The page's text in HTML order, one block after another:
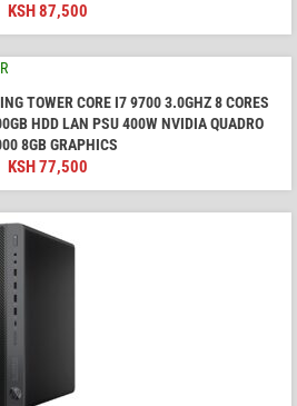
KSH87,500
TOWER CORE I7 9700 3.0GHZ 8 CORES
HDD LAN PSU 400W NVIDIA QUADRO
8GB GRAPHICS
KSH77,500